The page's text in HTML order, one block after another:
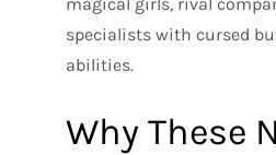
specialists with cursed
abilities.
Why These